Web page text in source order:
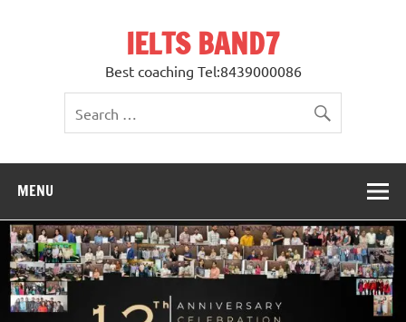
IELTS BAND7
Best coaching Tel:8439000086
MENU